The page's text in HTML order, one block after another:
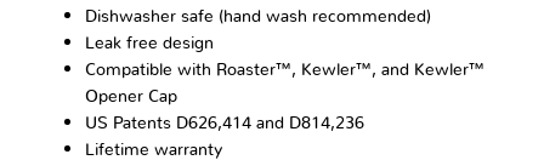
Dishwasher safe (hand wash recommended)
Leak free design
Compatible with Roaster™, Kewler™, and Kewler™
Opener Cap
US Patents D626,414 and D814,236
Lifetime warranty